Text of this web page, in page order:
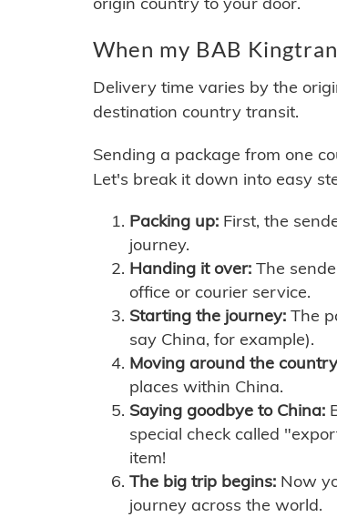
When my BAB
Delivery time varies by the
destination country transit.
Sending a package from one
Let's break it down into easy
Packing up: First, the
journey.
Handing it over: The
office or courier service.
Starting the journey: The
say China, for example).
Moving around the
places within China.
Saying goodbye to China:
special check called
item!
The big trip begins: Now
journey across the world.